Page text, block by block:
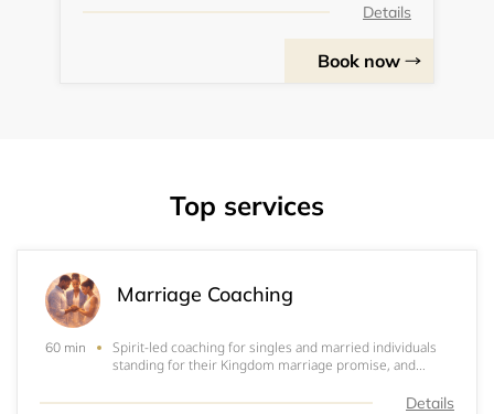
Details
Book now
Top services
Marriage Coaching
60 min
Spirit-led coaching for singles and married individuals
standing for their Kingdom marriage promise, and
or restoration seasons. Includes wisdom-based
Details